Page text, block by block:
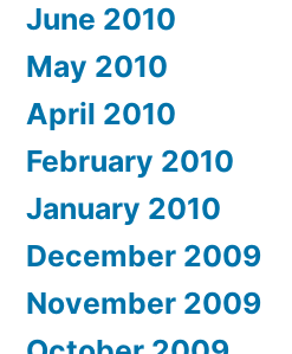
June 2010
May 2010
April 2010
February 2010
January 2010
December 2009
November 2009